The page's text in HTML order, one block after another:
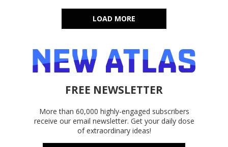
LOAD MORE
FREE NEWSLETTER
More than 60,000 highly-engaged subscribers
receive our email newsletter. Get your daily dose
of extraordinary ideas!